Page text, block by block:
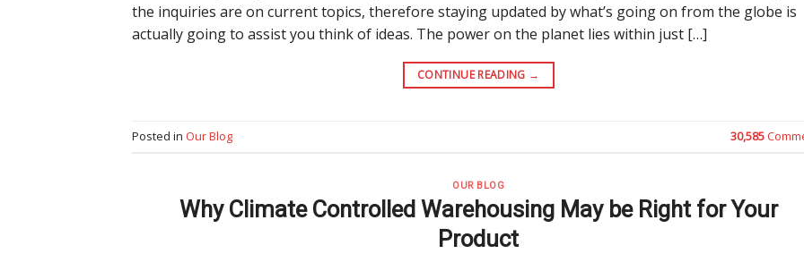
the inquiries are on current topics, therefore staying updated by what’s going on from the globe is
actually going to assist you think of ideas. The power on the planet lies within just […]
CONTINUE READING →
Posted in Our Blog 30,585
OUR BLOG
Why Climate Controlled Warehousing May be Right for Your
Product